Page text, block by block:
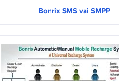
Bonrix SMS vai SMPP